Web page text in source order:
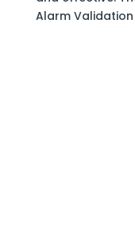
Alarm